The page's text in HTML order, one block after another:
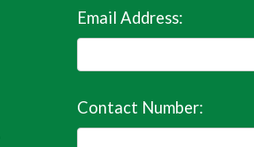
Email Address:
Contact Number: